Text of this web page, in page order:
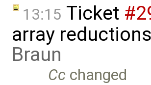
13:15 Ticket
array
Braun
Cc changed